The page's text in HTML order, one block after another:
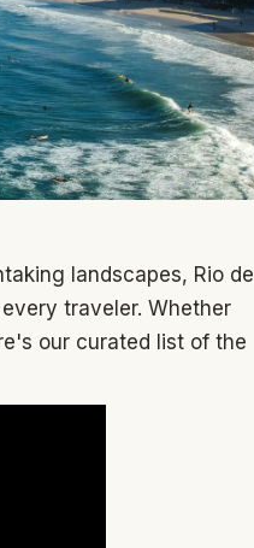
landscapes, Rio de
traveler. Whether
our curated list of the